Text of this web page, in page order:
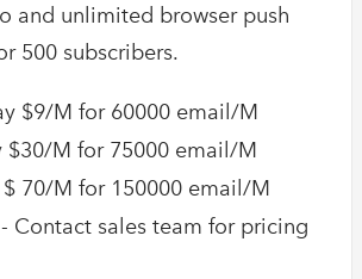
and unlimited browser push
500 subscribers.
$9/M for 60000 email/M
$30/M for 75000 email/M
$ 70/M for 150000 email/M
Contact sales team for pricing